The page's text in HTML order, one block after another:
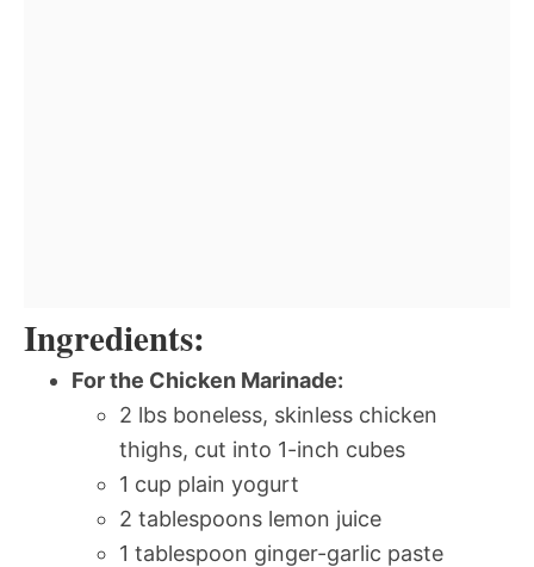
Ingredients:
For the Chicken Marinade:
2 lbs boneless, skinless chicken
thighs, cut into 1-inch cubes
1 cup plain yogurt
2 tablespoons lemon juice
1 tablespoon ginger-garlic paste